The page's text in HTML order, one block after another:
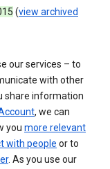
(view archived
our services – to
with other
share information
, we can
you more relevant
with people or to
. As you use our